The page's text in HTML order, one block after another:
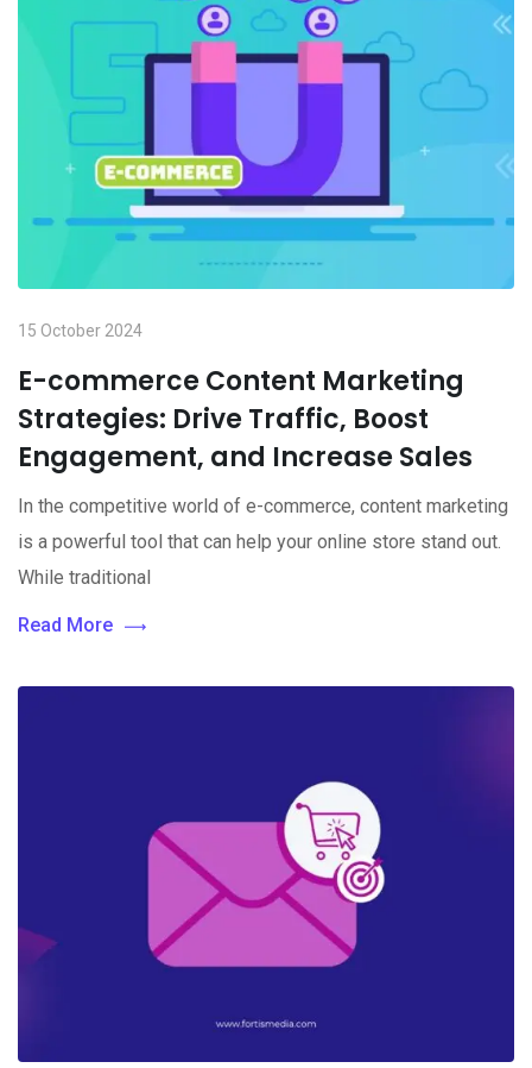
15 October 2024
E-commerce Content Marketing
Strategies: Drive Traffic, Boost
Engagement, and Increase Sales
In the competitive world of e-commerce, content marketing
is a powerful tool that can help your online store stand out.
While traditional
Read More